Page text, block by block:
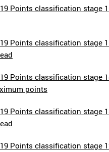
Points classification stage
Points classification stage
Points classification stage
points
Points classification stage
Points classification stage